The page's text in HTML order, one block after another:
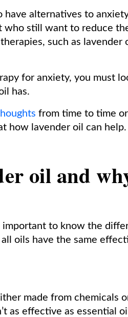
alternatives to
still want to reduce
such as lavender
for anxiety, you must
has.
from time to time
how lavender oil can help.
oil and
important to know the
oils have the same
made from chemicals
as effective as essential